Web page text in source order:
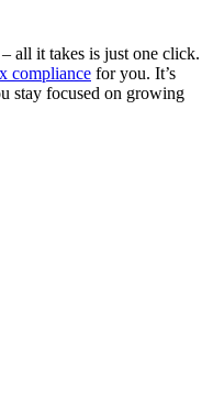
– all it takes is just one click.
compliance for you. It’s
stay focused on growing